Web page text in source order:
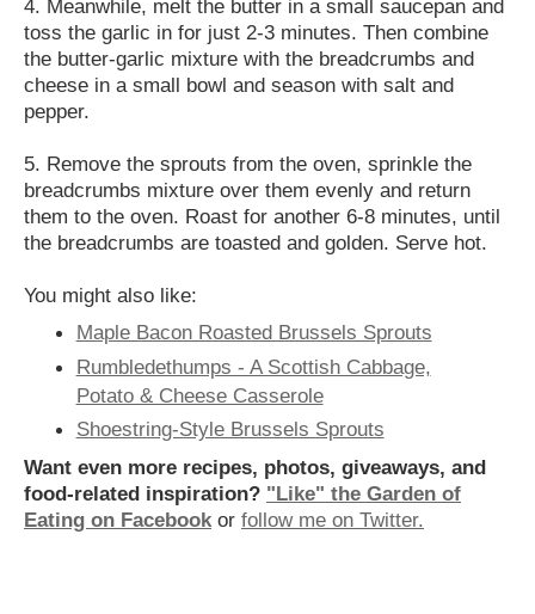
4. Meanwhile, melt the butter in a small saucepan and
toss the garlic in for just 2-3 minutes. Then combine
the butter-garlic mixture with the breadcrumbs and
cheese in a small bowl and season with salt and
pepper.
5. Remove the sprouts from the oven, sprinkle the
breadcrumbs mixture over them evenly and return
them to the oven. Roast for another 6-8 minutes, until
the breadcrumbs are toasted and golden. Serve hot.
You might also like:
Maple Bacon Roasted Brussels Sprouts
Rumbledethumps - A Scottish Cabbage,
Potato & Cheese Casserole
Shoestring-Style Brussels Sprouts
Want even more recipes, photos, giveaways, and
food-related inspiration? "Like" the Garden of
Eating on Facebook or follow me on Twitter.